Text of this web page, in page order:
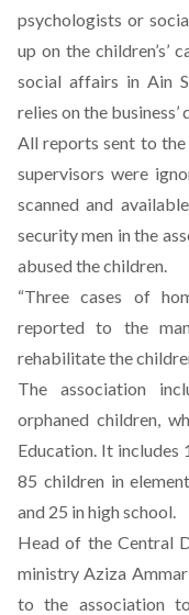
psychologists or
up on the children’s’
social affairs in Ain
relies on the business’
All reports sent to the
supervisors were
scanned and
security men in the
abused the children.
“Three cases of
reported to the
rehabilitate the
The association
orphaned children,
Education. It includes
85 children in
and 25 in high school.
Head of the Central
ministry Aziza
to the association